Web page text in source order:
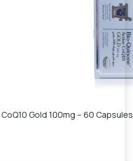
Gold 100mg – 60 Capsules